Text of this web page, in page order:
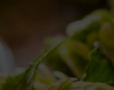
All you need to know about